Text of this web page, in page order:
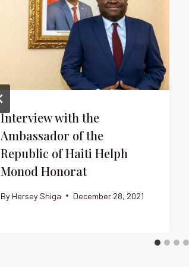
Interview with the
Ambassador of the
Republic of Haiti Helph
Monod Honorat
By Hersey Shiga December 28, 2021